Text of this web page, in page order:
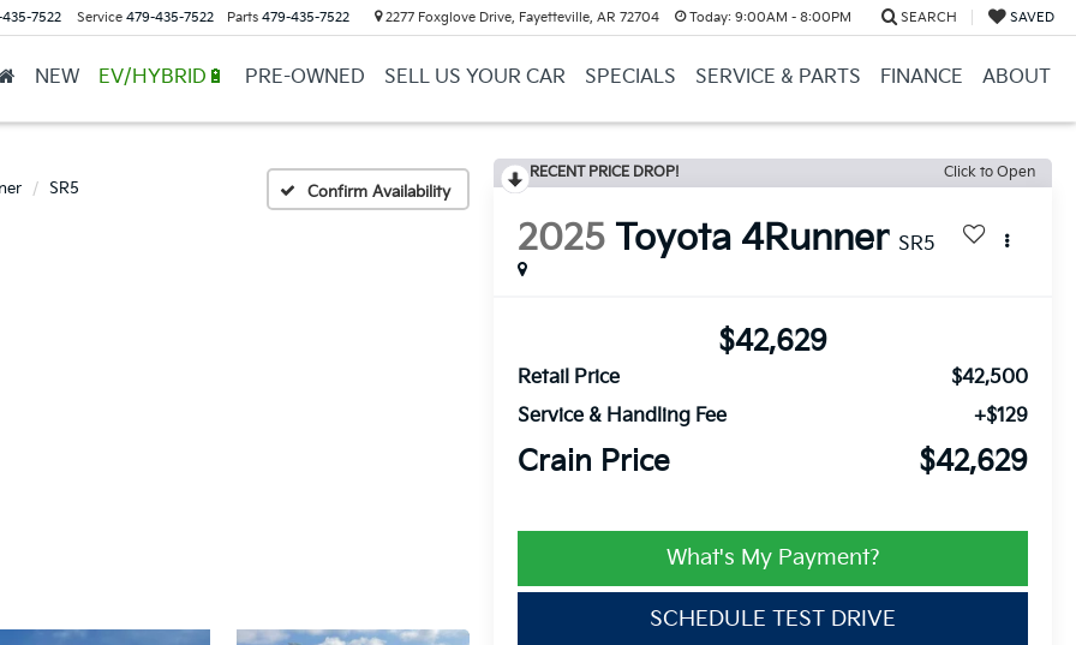
7522 Service 479-435-7522 Parts 479-435-7522 2277 Foxglove Drive, Fayetteville, AR 72704 Today: 9:00AM - 8:00PM SEARCH SAVED
NEW EV/HYBRID🔋 PRE-OWNED SELL US YOUR CAR SPECIALS SERVICE & PARTS FINANCE ABOUT
SR5 Confirm Availability
RECENT PRICE DROP! Click to Open
2025 Toyota 4Runner SR5
$42,629
Retail Price
$42,500
Service & Handling Fee
+$129
Crain Price $42,629
What's My Payment?
SCHEDULE TEST DRIVE